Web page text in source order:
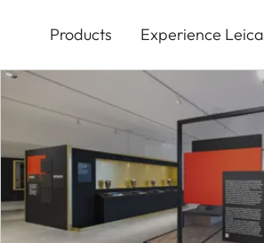
content
Products Experience Leica